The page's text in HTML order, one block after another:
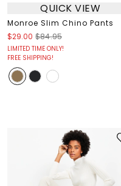
QUICK VIEW
Monroe Slim Chino Pants
$29.00 $84.95
LIMITED TIME ONLY!
FREE SHIPPING!